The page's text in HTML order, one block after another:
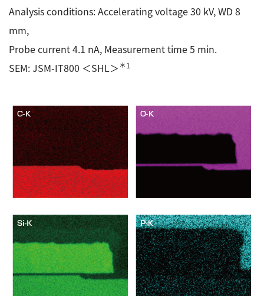
Analysis conditions: Accelerating voltage 30 kV, WD 8
mm,
Probe current 4.1 nA, Measurement time 5 min.
SEM: JSM-IT800 ＜SHL＞ ＊1